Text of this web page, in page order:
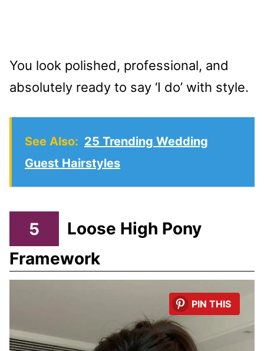
You look polished, professional, and
absolutely ready to say ‘I do’ with style.
See Also: 25 Trending Wedding
Guest Hairstyles
5
Loose High Pony
Framework
PIN THIS